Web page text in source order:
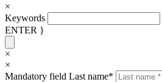
×
Keywords
ENTER }
×
×
Mandatory field Last name*